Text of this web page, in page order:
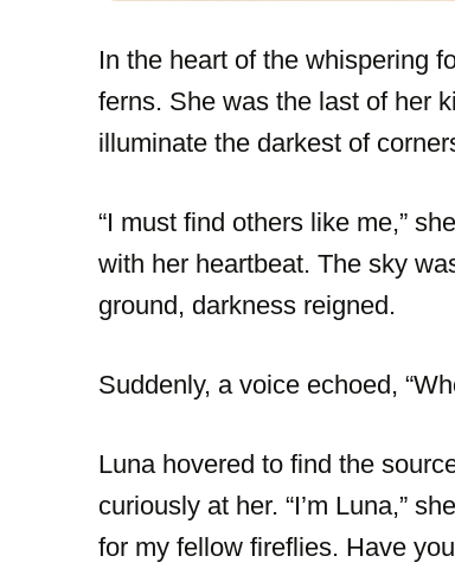
In the heart of the whispering
ferns. She was the last of her
illuminate the darkest of
“I must find others like me,”
with her heartbeat. The sky
ground, darkness reigned.
Suddenly, a voice echoed,
Luna hovered to find the
curiously at her. “I’m Luna,”
for my fellow fireflies. Have